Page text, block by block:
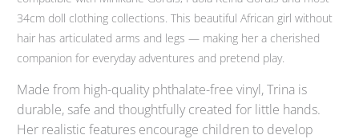
34cm doll clothing collections. This beautiful African girl without
hair has articulated arms and legs — making her a cherished
companion for everyday adventures and pretend play.
Made from high-quality phthalate-free vinyl, Trina is
durable, safe and thoughtfully created for little hands.
Her realistic features encourage children to develop